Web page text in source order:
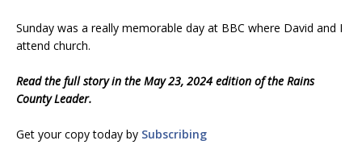
Sunday was a really memorable day at BBC where David and I
attend church.
Read the full story in the May 23, 2024 edition of the Rains
County Leader.
Get your copy today by Subscribing